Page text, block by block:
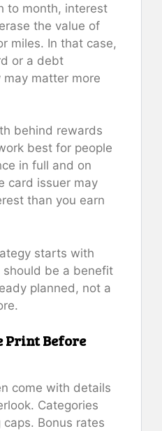
to month, interest
the value of
miles. In that case,
or a debt
matter more
behind rewards
best for people
in full and on
card issuer may
than you earn
starts with
should be a benefit
planned, not a
Print Before
come with details
Categories
Bonus rates